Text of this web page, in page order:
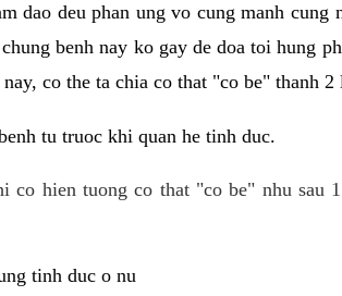
dao deu phan ung vo cung manh
benh nay ko gay de doa toi hung
co the ta chia co that "co be" thanh 2
tu truoc khi quan he tinh duc.
co hien tuong co that "co be" nhu sau
tinh duc o nu